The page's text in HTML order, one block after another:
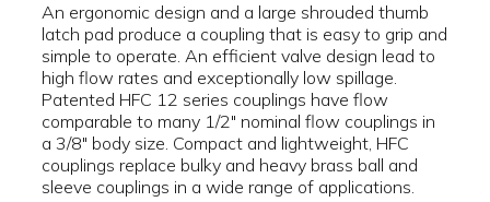
An ergonomic design and a large shrouded thumb
latch pad produce a coupling that is easy to grip and
simple to operate. An efficient valve design lead to
high flow rates and exceptionally low spillage.
Patented HFC 12 series couplings have flow
comparable to many 1/2" nominal flow couplings in
a 3/8" body size. Compact and lightweight, HFC
couplings replace bulky and heavy brass ball and
sleeve couplings in a wide range of applications.